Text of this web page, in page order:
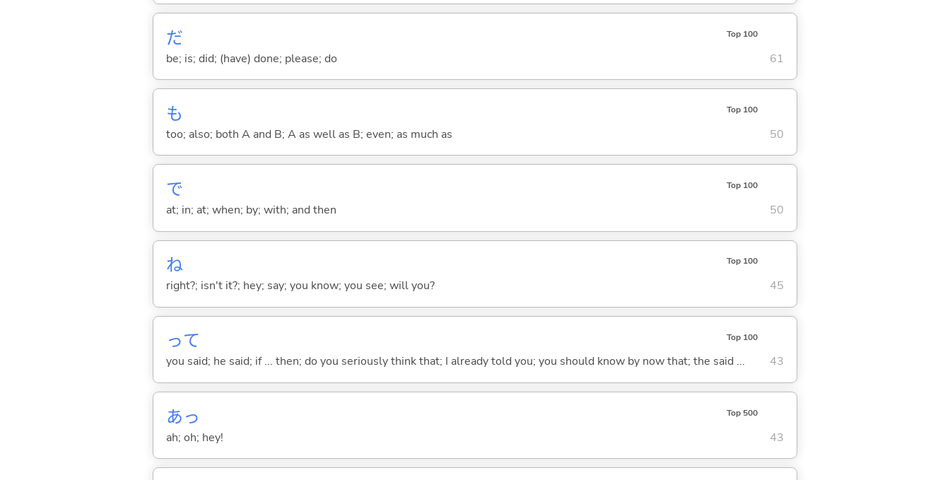
だ Top 100
be; is; did; (have) done; please; do 61
も Top 100
too; also; both A and B; A as well as B; even; as much as 50
で Top 100
at; in; at; when; by; with; and then 50
ね Top 100
right?; isn't it?; hey; say; you know; you see; will you? 45
って Top 100
you said; he said; if ... then; do you seriously think that; I already told you; you should know by now that; the said ... 43
あっ Top 500
ah; oh; hey! 43